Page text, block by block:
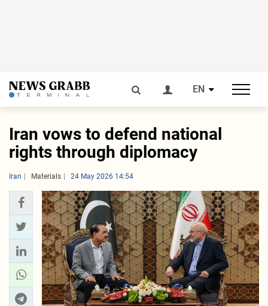
EN
Iran vows to defend national
rights through diplomacy
Iran Materials 24 May 2026 14:54